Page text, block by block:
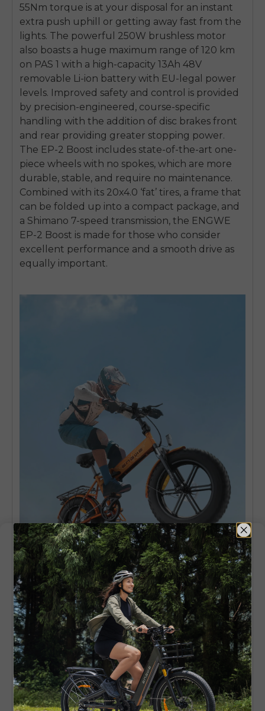
55Nm torque is at your disposal for an instant
extra push uphill or getting away fast from the
lights. The powerful 250W brushless motor
also boasts a huge maximum range of 120 km
on PAS 1 with a high-capacity 13Ah 48V
removable Li-ion battery with EU-legal power
levels. Improved safety and control is provided
by precision-engineered, course-specific
handling with the addition of disc brakes front
and rear providing greater stopping power.
The EP-2 Boost includes state-of-the-art one-
piece wheels with no spokes, which are more
durable, stable, and require no maintenance.
Combined with its 20x4.0 ‘fat’ tires, a frame that
can be folded up into a compact package, and
a Shimano 7-speed transmission, the ENGWE
EP-2 Boost is made for those who consider
excellent performance and a smooth drive as
equally important.
Parameter Comparison Of Ridstar
Electric Bike Models
Feature Ridstar Q20
Ridstar
MN-20